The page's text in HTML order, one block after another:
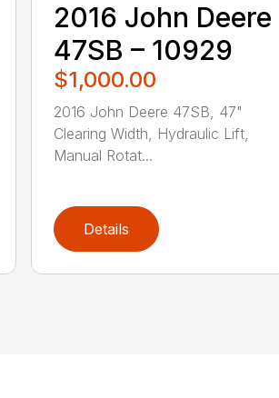
2016 John Deere
47SB – 10929
$1,000.00
2016 John Deere 47SB, 47"
Clearing Width, Hydraulic Lift,
Manual Rotat...
Details